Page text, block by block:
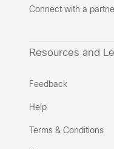
Connect with a
Resources and
Feedback
Help
Terms & Conditions